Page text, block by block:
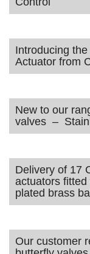
Introducing
Actuator from
New to our
valves –
Delivery of 17
actuators fitted
plated brass
Our customer